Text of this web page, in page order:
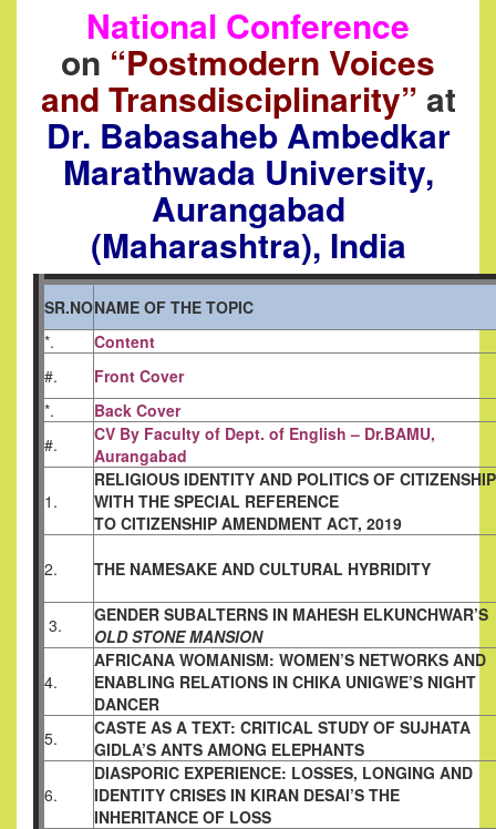
National Conference
on “Postmodern Voices
and Transdisciplinarity” at
Dr. Babasaheb Ambedkar
Marathwada University,
Aurangabad
(Maharashtra), India
SR.NONAME OF THE TOPIC
*.
Content
#.
Front Cover
*.
Back Cover
#.
CV By Faculty of Dept. of English – Dr.BAMU,
Aurangabad
1.
RELIGIOUS IDENTITY AND POLITICS OF CITIZENSHIP
WITH THE SPECIAL REFERENCE
TO CITIZENSHIP AMENDMENT ACT, 2019
2. THE NAMESAKE AND CULTURAL HYBRIDITY
3. GENDER SUBALTERNS IN MAHESH ELKUNCHWAR’S
OLD STONE MANSION
4.
AFRICANA WOMANISM: WOMEN’S NETWORKS AND
ENABLING RELATIONS IN CHIKA UNIGWE’S NIGHT
DANCER
5.
CASTE AS A TEXT: CRITICAL STUDY OF SUJHATA
GIDLA’S ANTS AMONG ELEPHANTS
6.
DIASPORIC EXPERIENCE: LOSSES, LONGING AND
IDENTITY CRISES IN KIRAN DESAI’S THE
INHERITANCE OF LOSS